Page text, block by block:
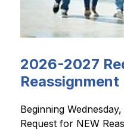
2026-2027
Beginning
Request for NEW